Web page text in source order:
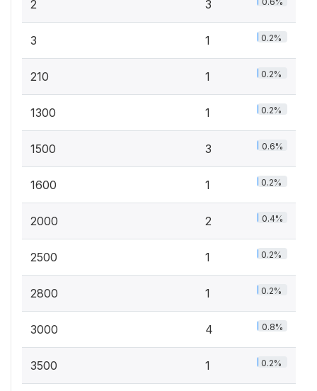
2 3
3 1 0.2%
210 1 0.2%
1300 1 0.2%
1500 3 0.6%
1600 1 0.2%
2000 2 0.4%
2500 1 0.2%
2800 1 0.2%
3000 4 0.8%
3500 1 0.2%